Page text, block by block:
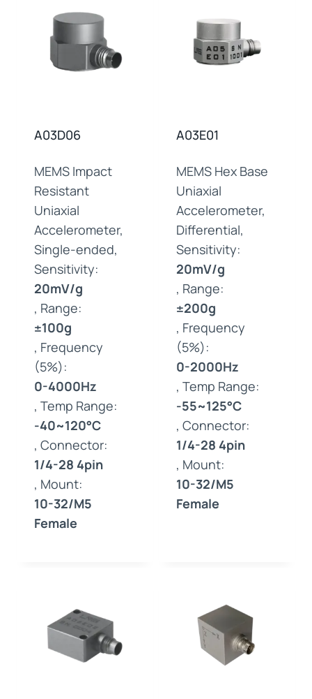
A03D06
MEMS Impact
Resistant
Uniaxial
Accelerometer,
Single-ended,
Sensitivity:
20mV/g
, Range:
±100g
, Frequency
(5%):
0-4000Hz
, Temp Range:
-40~120°C
, Connector:
1/4-28 4pin
, Mount:
10-32/M5
Female
A03E01
MEMS Hex Base
Uniaxial
Accelerometer,
Differential,
Sensitivity:
20mV/g
, Range:
±200g
, Frequency
(5%):
0-2000Hz
, Temp Range:
-55~125°C
, Connector:
1/4-28 4pin
, Mount:
10-32/M5
Female